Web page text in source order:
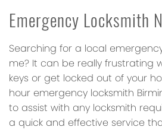
Emergency Locksmith
Searching for a local
me? It can be really frustrating
keys or get locked out of your
hour emergency locksmith
to assist with any locksmith
a quick and effective service